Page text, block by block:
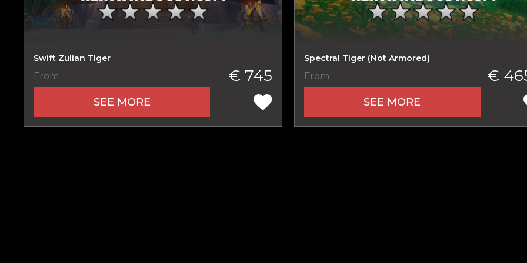
Swift Zulian Tiger
From € 745
SEE MORE
Spectral Tiger (Not Armored)
From €
SEE MORE
New review
Name
E-mail